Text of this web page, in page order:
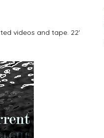
videos and tape. 22'